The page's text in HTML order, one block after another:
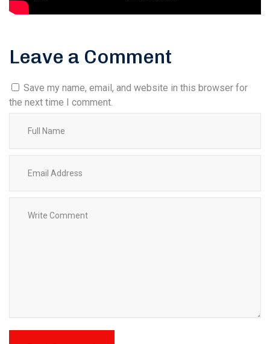
Leave a Comment
Save my name, email, and website in this browser for
the next time I comment.